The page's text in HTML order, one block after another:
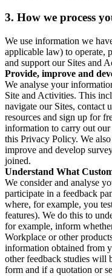
3. How we process
We use information we
applicable law) to operate,
and support our Sites and
Provide, improve and
We analyse your
Site and Activities. This
navigate our Sites, contact
resources and sign up for
information to carry out
this Privacy Policy. We
improve and develop
joined.
Understand What
We consider and analyse
participate in a feedback
where, for example, you
features). We do this to
for example, inform
Workplace or other
information obtained from
other feedback studies will
form and if a quotation or